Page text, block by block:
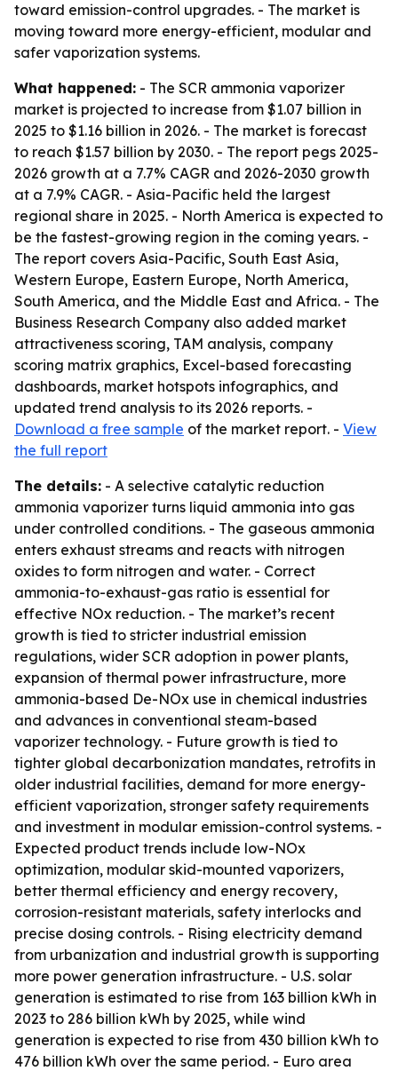
toward emission-control upgrades. - The market is
moving toward more energy-efficient, modular and
safer vaporization systems.
What happened: - The SCR ammonia vaporizer
market is projected to increase from $1.07 billion in
2025 to $1.16 billion in 2026. - The market is forecast
to reach $1.57 billion by 2030. - The report pegs 2025-
2026 growth at a 7.7% CAGR and 2026-2030 growth
at a 7.9% CAGR. - Asia-Pacific held the largest
regional share in 2025. - North America is expected to
be the fastest-growing region in the coming years. -
The report covers Asia-Pacific, South East Asia,
Western Europe, Eastern Europe, North America,
South America, and the Middle East and Africa. - The
Business Research Company also added market
attractiveness scoring, TAM analysis, company
scoring matrix graphics, Excel-based forecasting
dashboards, market hotspots infographics, and
updated trend analysis to its 2026 reports. -
Download a free sample of the market report. - View
the full report
The details: - A selective catalytic reduction
ammonia vaporizer turns liquid ammonia into gas
under controlled conditions. - The gaseous ammonia
enters exhaust streams and reacts with nitrogen
oxides to form nitrogen and water. - Correct
ammonia-to-exhaust-gas ratio is essential for
effective NOx reduction. - The market’s recent
growth is tied to stricter industrial emission
regulations, wider SCR adoption in power plants,
expansion of thermal power infrastructure, more
ammonia-based De-NOx use in chemical industries
and advances in conventional steam-based
vaporizer technology. - Future growth is tied to
tighter global decarbonization mandates, retrofits in
older industrial facilities, demand for more energy-
efficient vaporization, stronger safety requirements
and investment in modular emission-control systems. -
Expected product trends include low-NOx
optimization, modular skid-mounted vaporizers,
better thermal efficiency and energy recovery,
corrosion-resistant materials, safety interlocks and
precise dosing controls. - Rising electricity demand
from urbanization and industrial growth is supporting
more power generation infrastructure. - U.S. solar
generation is estimated to rise from 163 billion kWh in
2023 to 286 billion kWh by 2025, while wind
generation is expected to rise from 430 billion kWh to
476 billion kWh over the same period. - Euro area